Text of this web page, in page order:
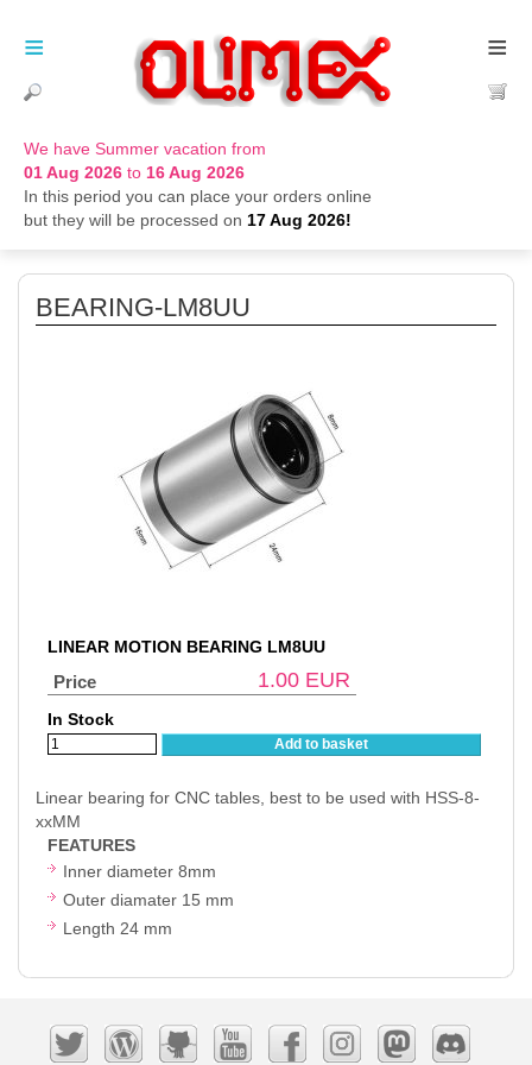
We have Summer vacation from
01 Aug 2026 to 16 Aug 2026
In this period you can place your orders online
but they will be processed on 17 Aug 2026!
≡
≡
BEARING-LM8UU
LINEAR MOTION BEARING LM8UU
Price 1.00 EUR
In Stock
Add to basket
Linear bearing for CNC tables, best to be used with HSS-8-
xxMM
FEATURES
Inner diameter 8mm
Outer diamater 15 mm
Length 24 mm